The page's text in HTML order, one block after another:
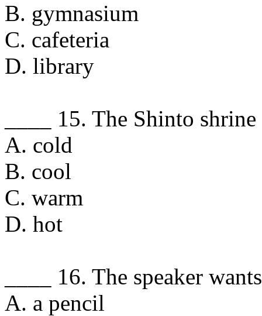
B. gymnasium
C. cafeteria
D. library
____ 15. The Shinto
A. cold
B. cool
C. warm
D. hot
____ 16. The speaker wants
A. a pencil